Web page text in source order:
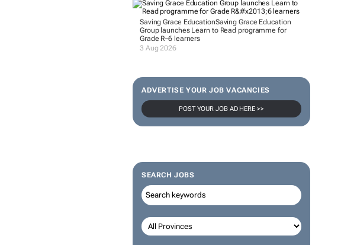
Saving Grace EducationSaving Grace Education
Group launches Learn to Read programme for
Grade R–6 learners
3 Aug 2026
ADVERTISE YOUR JOB VACANCIES
POST YOUR JOB AD HERE >>
SEARCH JOBS